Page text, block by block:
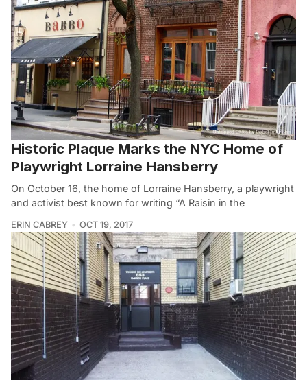
Historic Plaque Marks the NYC Home of
Playwright Lorraine Hansberry
On October 16, the home of Lorraine Hansberry, a playwright
and activist best known for writing “A Raisin in the
ERIN CABREY OCT 19, 2017